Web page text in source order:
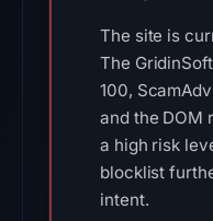
The site is
The
100,
and the DOM
a high risk
blocklist
intent.